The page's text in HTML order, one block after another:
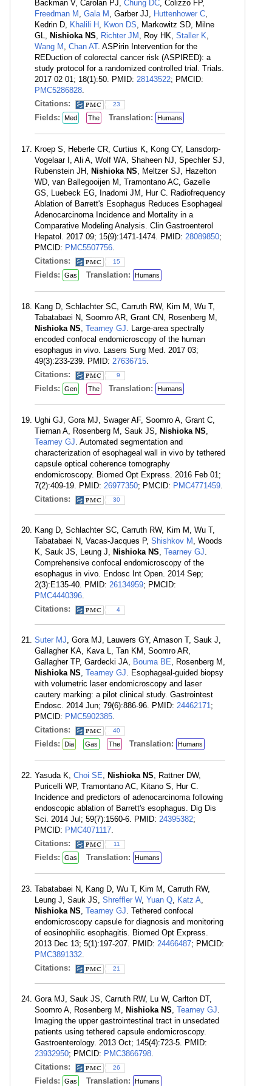
Backman V, Carolan PJ, Chung DC, Colizzo FP,
Freedman M , Gala M , Garber JJ, Huttenhower C,
Kedrin D, Khalili H , Kwon DS, Markowitz SD, Milne
GL, Nishioka NS, Richter JM , Roy HK, Staller K,
Wang M , Chan AT. ASPirin Intervention for the
REDuction of colorectal cancer risk (ASPIRED): a
study protocol for a randomized controlled trial. Trials.
2017 02 01; 18(1):50. PMID: 28143522; PMCID:
PMC5286828.
Citations:
23
Fields: Med The Translation: Humans
Kroep S, Heberle CR, Curtius K, Kong CY, Lansdorp-
Vogelaar I, Ali A, Wolf WA, Shaheen NJ, Spechler SJ,
Rubenstein JH, Nishioka NS, Meltzer SJ, Hazelton
WD, van Ballegooijen M, Tramontano AC, Gazelle
GS, Luebeck EG, Inadomi JM, Hur C. Radiofrequency
Ablation of Barrett's Esophagus Reduces Esophageal
Adenocarcinoma Incidence and Mortality in a
Comparative Modeling Analysis. Clin Gastroenterol
Hepatol. 2017 09; 15(9):1471-1474. PMID: 28089850;
PMCID: PMC5507756.
Citations:
15
Fields: Gas Translation: Humans
Kang D, Schlachter SC, Carruth RW, Kim M, Wu T,
Tabatabaei N, Soomro AR, Grant CN, Rosenberg M,
Nishioka NS, Tearney GJ. Large-area spectrally
encoded confocal endomicroscopy of the human
esophagus in vivo. Lasers Surg Med. 2017 03;
49(3):233-239. PMID: 27636715.
Citations:
9
Fields: Gen The Translation: Humans
Ughi GJ, Gora MJ, Swager AF, Soomro A, Grant C,
Tiernan A, Rosenberg M, Sauk JS, Nishioka NS,
Tearney GJ. Automated segmentation and
characterization of esophageal wall in vivo by tethered
capsule optical coherence tomography
endomicroscopy. Biomed Opt Express. 2016 Feb 01;
7(2):409-19. PMID: 26977350; PMCID: PMC4771459.
Citations:
30
Kang D, Schlachter SC, Carruth RW, Kim M, Wu T,
Tabatabaei N, Vacas-Jacques P, Shishkov M , Woods
K, Sauk JS, Leung J, Nishioka NS, Tearney GJ.
Comprehensive confocal endomicroscopy of the
esophagus in vivo. Endosc Int Open. 2014 Sep;
2(3):E135-40. PMID: 26134959; PMCID:
PMC4440396.
Citations:
4
Suter MJ, Gora MJ, Lauwers GY, Arnason T, Sauk J,
Gallagher KA, Kava L, Tan KM, Soomro AR,
Gallagher TP, Gardecki JA, Bouma BE, Rosenberg M,
Nishioka NS, Tearney GJ. Esophageal-guided biopsy
with volumetric laser endomicroscopy and laser
cautery marking: a pilot clinical study. Gastrointest
Endosc. 2014 Jun; 79(6):886-96. PMID: 24462171;
PMCID: PMC5902385.
Citations:
40
Fields: Dia Gas The Translation: Humans
Yasuda K, Choi SE, Nishioka NS, Rattner DW,
Puricelli WP, Tramontano AC, Kitano S, Hur C.
Incidence and predictors of adenocarcinoma following
endoscopic ablation of Barrett's esophagus. Dig Dis
Sci. 2014 Jul; 59(7):1560-6. PMID: 24395382;
PMCID: PMC4071117.
Citations:
11
Fields: Gas Translation: Humans
Tabatabaei N, Kang D, Wu T, Kim M, Carruth RW,
Leung J, Sauk JS, Shreffler W, Yuan Q, Katz A,
Nishioka NS, Tearney GJ. Tethered confocal
endomicroscopy capsule for diagnosis and monitoring
of eosinophilic esophagitis. Biomed Opt Express.
2013 Dec 13; 5(1):197-207. PMID: 24466487; PMCID:
PMC3891332.
Citations:
21
Gora MJ, Sauk JS, Carruth RW, Lu W, Carlton DT,
Soomro A, Rosenberg M, Nishioka NS, Tearney GJ.
Imaging the upper gastrointestinal tract in unsedated
patients using tethered capsule endomicroscopy.
Gastroenterology. 2013 Oct; 145(4):723-5. PMID:
23932950; PMCID: PMC3866798.
Citations:
26
Fields: Gas Translation: Humans